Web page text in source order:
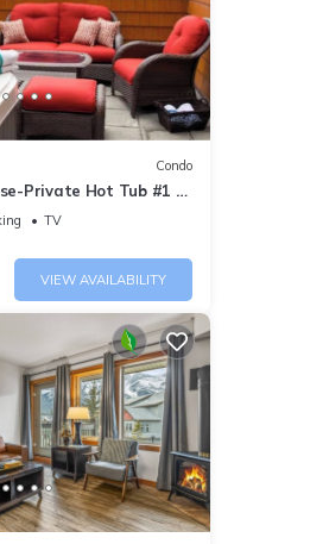
Condo
Private Hot Tub #1 of
TV
VIEW AVAILABILITY